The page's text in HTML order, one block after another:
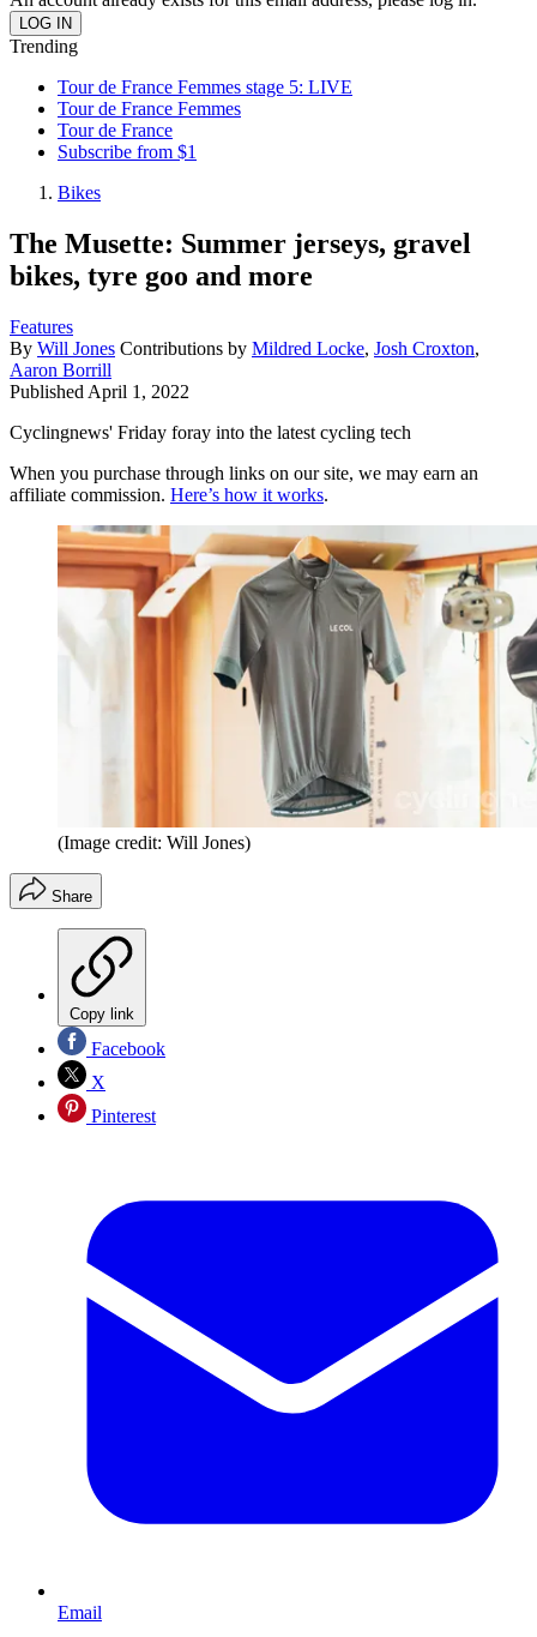
Trending
Tour de France Femmes stage 5: LIVE
Tour de France Femmes
Tour de France
Subscribe from $1
Bikes
The Musette: Summer jerseys, gravel
bikes, tyre goo and more
Features
By Will Jones Contributions by Mildred Locke, Josh Croxton,
Aaron Borrill
Published April 1, 2022
Cyclingnews' Friday foray into the latest cycling tech
When you purchase through links on our site, we may earn an
affiliate commission. Here’s how it works.
(Image credit: Will Jones)
Share
Copy link
Facebook
X
Pinterest
Email